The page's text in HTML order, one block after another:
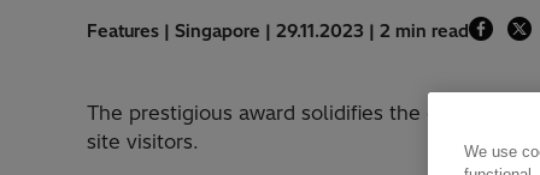
Features | Singapore | 29.11.2023 | 2 min read
The prestigious award solidifies the
site visitors.
We use